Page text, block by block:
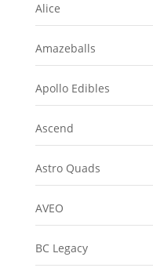
Alice
Amazeballs
Apollo Edibles
Ascend
Astro Quads
AVEO
BC Legacy